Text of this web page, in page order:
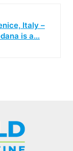
Italy –
is a…